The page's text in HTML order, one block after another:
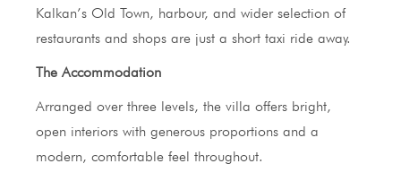
Kalkan’s Old Town, harbour, and wider selection of
restaurants and shops are just a short taxi ride away.
The Accommodation
Arranged over three levels, the villa offers bright,
open interiors with generous proportions and a
modern, comfortable feel throughout.